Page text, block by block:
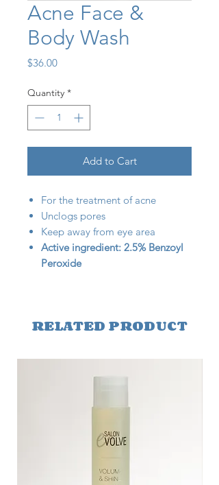
Acne Face &
Body Wash
$36.00Price
Quantity *
Add to Cart
For the treatment of acne
Unclogs pores
Keep away from eye area
Active ingredient: 2.5% Benzoyl
Peroxide
RELATED PRODUCT